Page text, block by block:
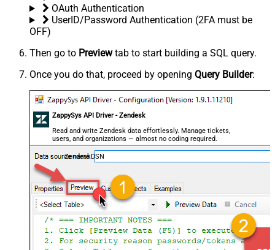
OAuth Authentication
UserID/Password Authentication (2FA must be
OFF)
Then go to Previewtab to start building a SQL query.
Once you do that, proceed by opening Query Builder:
ZappySys API Driver - Zendesk
Read and write Zendesk data effortlessly. Manage tickets,
users, and organizations — almost no coding required.
ZendeskDSN